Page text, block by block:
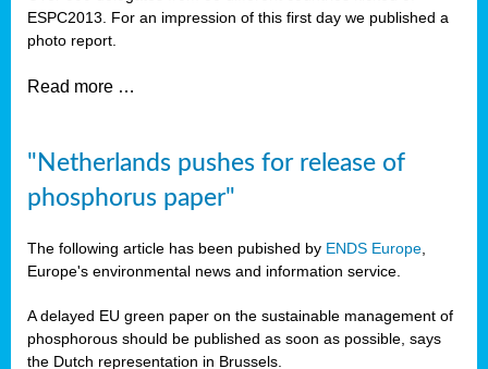
ESPC2013. For an impression of this first day we published a
photo report.
Read more …
"Netherlands pushes for release of
phosphorus paper"
The following article has been pubished by ENDS Europe
Europe's environmental news and information service.
A delayed EU green paper on the sustainable management of
phosphorous should be published as soon as possible, says
the Dutch representation in Brussels.